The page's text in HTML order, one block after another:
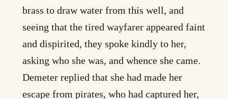
brass to draw water from this well, and
seeing that the tired wayfarer appeared faint
and dispirited, they spoke kindly to her,
asking who she was, and whence she came.
Demeter replied that she had made her
escape from pirates, who had captured her,